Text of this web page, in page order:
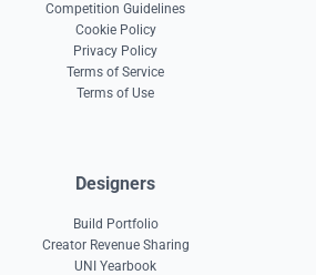
Competition Guidelines
Cookie Policy
Privacy Policy
Terms of Service
Terms of Use
Designers
Build Portfolio
Creator Revenue Sharing
UNI Yearbook